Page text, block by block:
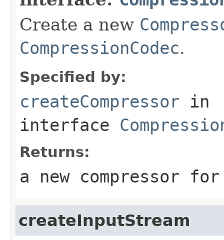
Create a new
CompressionCodec.
Specified by:
createCompressor in
interface
Returns:
a new compressor
createInputStream